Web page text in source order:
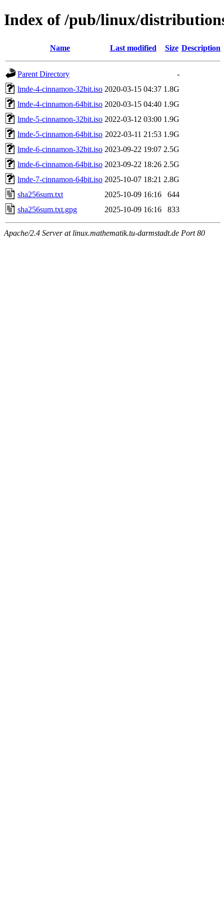
Index of /pub/linux/
Name Last modified Size Description
Parent Directory
-
lmde-4-cinnamon-32bit.iso 2020-03-15 04:37 1.8G
lmde-4-cinnamon-64bit.iso 2020-03-15 04:40 1.9G
lmde-5-cinnamon-32bit.iso 2022-03-12 03:00 1.9G
lmde-5-cinnamon-64bit.iso 2022-03-11 21:53 1.9G
lmde-6-cinnamon-32bit.iso 2023-09-22 19:07 2.5G
lmde-6-cinnamon-64bit.iso 2023-09-22 18:26 2.5G
lmde-7-cinnamon-64bit.iso 2025-10-07 18:21 2.8G
sha256sum.txt
2025-10-09 16:16
644
sha256sum.txt.gpg
2025-10-09 16:16 833
Apache/2.4 Server at linux.mathematik.tu-darmstadt.de Port 80